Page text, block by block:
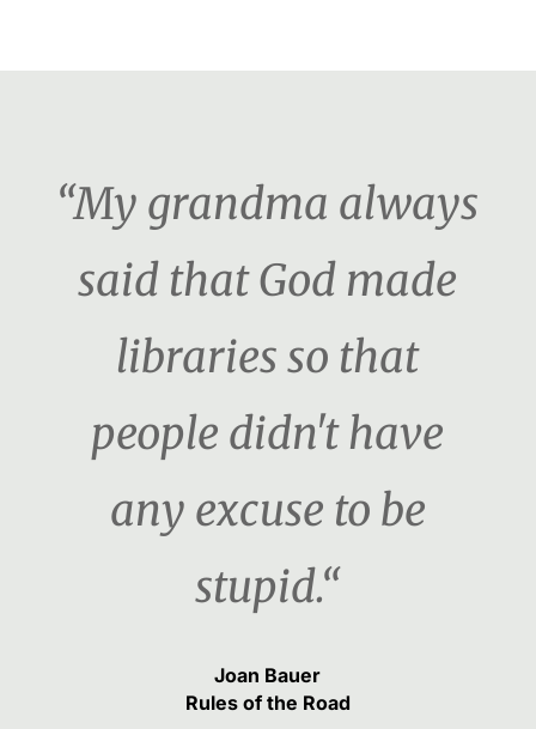
“My grandma always
said that God made
libraries so that
people didn't have
any excuse to be
stupid.“
Joan Bauer
Rules of the Road